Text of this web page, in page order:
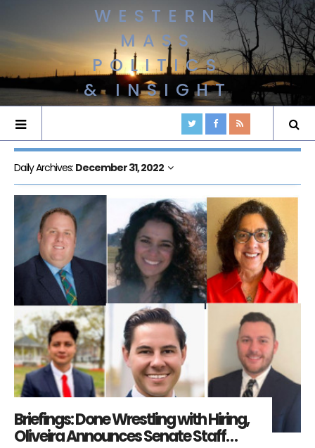
WESTERN
MASS
POLITICS
& INSIGHT
Daily Archives: December 31, 2022
Briefings: Done Wrestling with Hiring,
Oliveira Announces Senate Staff…